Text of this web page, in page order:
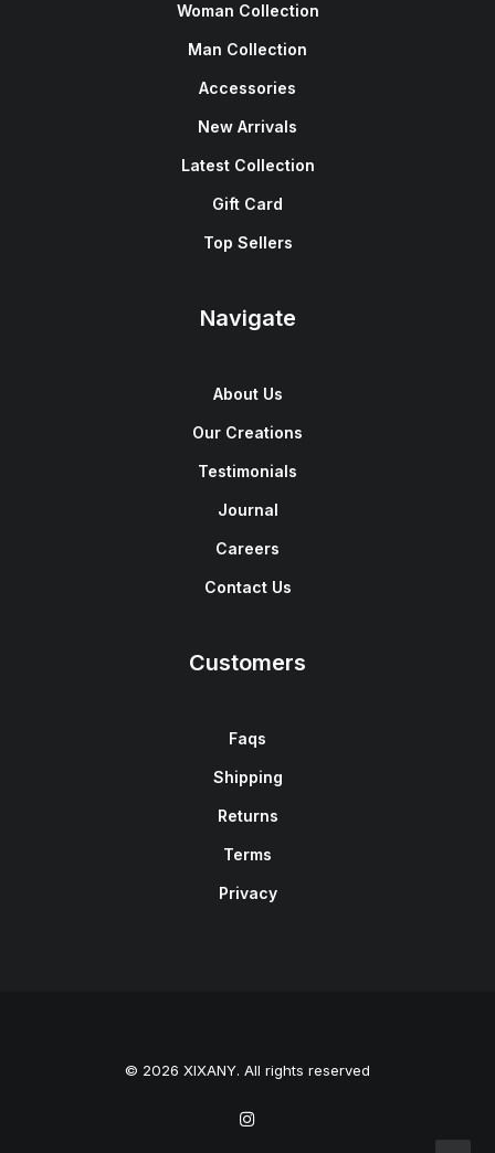
Woman Collection
Man Collection
Accessories
New Arrivals
Latest Collection
Gift Card
Top Sellers
Navigate
About Us
Our Creations
Testimonials
Journal
Careers
Contact Us
Customers
Faqs
Shipping
Returns
Terms
Privacy
© 2026 XIXANY. All rights reserved